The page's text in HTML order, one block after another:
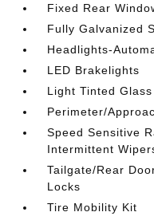
Fixed Rear
Fully Galvanized
Headlights-
LED Brakelights
Light Tinted Glass
Perimeter/
Speed Sensitive
Intermittent
Tailgate/Rear
Locks
Tire Mobility Kit